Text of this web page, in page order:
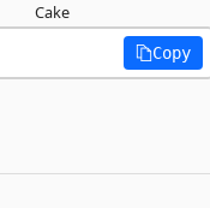
Cake
Copy